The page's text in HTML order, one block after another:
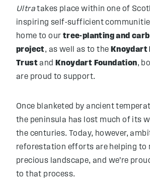
Ultratakes place within one of
inspiring self-sufficient
home to our tree-planting and
project, as well as to the Knoydart
Trustand Knoydart Foundation,
are proud to support.
Once blanketed by ancient
the peninsula has lost much of its
the centuries. Today, however,
reforestation efforts are helping to
precious landscape, and we’re
to that process.